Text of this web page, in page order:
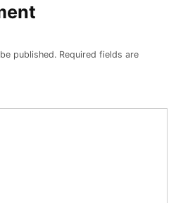
published. Required fields are